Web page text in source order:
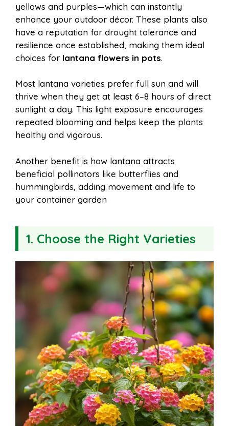
yellows and purples—which can instantly
enhance your outdoor décor. These plants also
have a reputation for drought tolerance and
resilience once established, making them ideal
choices for lantana flowers in pots.
Most lantana varieties prefer full sun and will
thrive when they get at least 6–8 hours of direct
sunlight a day. This light exposure encourages
repeated blooming and helps keep the plants
healthy and vigorous.
Another benefit is how lantana attracts
beneficial pollinators like butterflies and
hummingbirds, adding movement and life to
your container garden
1. Choose the Right Varieties